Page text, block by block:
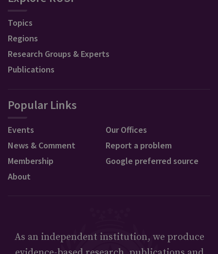
Topics
Regions
Research Groups & Experts
Publications
Popular Links
Events
News & Comment
Membership
About
Our Offices
Report a problem
Google preferred source
As an independent institution, we produce